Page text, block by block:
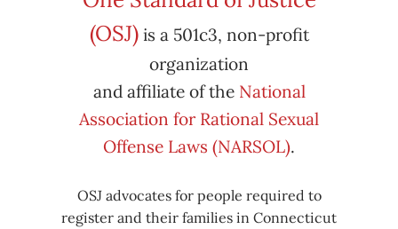
Subscribe
in
iCal
Export
to
iCal
(OSJ)is a 501c3, non-profit
organization
and affiliate of the National
Association for Rational Sexual
Offense Laws (NARSOL).
OSJ advocates for people required to
register and their families in Connecticut